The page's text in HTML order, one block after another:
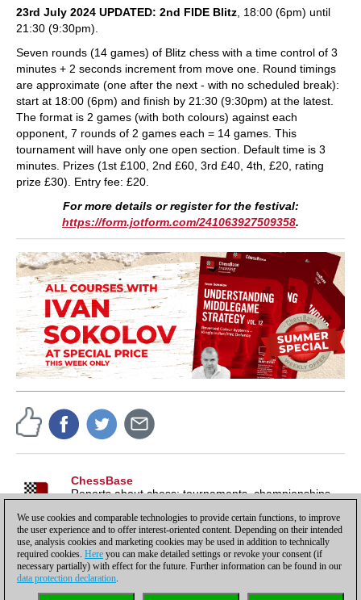
23rd July 2024 UPDATED: 2nd FIDE Blitz, 18:00 (6pm) until
21:30 (9:30pm).
Seven rounds (14 games) of Blitz chess with a time control of 3
minutes + 2 seconds increment from move one. Round timings
are approximate (one after the next - with no scheduled break):
start at 18:00 (6pm) and finish by 21:30 (9:30pm) at the latest.
The format is 2 games (with both colours) against each
opponent, 7 rounds of 2 games each = 14 games. This
tournament will have only one open section. Default time is 3
minutes. Prizes (1st £100, 2nd £60, 3rd £40, 4th, £20, rating
prize £30). Entry fee: £20.
For more details or register for the festival:
https://form.jotform.com/241063927509358.
ChessBase
Reports about chess: tournaments, championships,
launches and more.
We use cookies and comparable technologies to provide certain functions, to improve
the user experience and to offer interest-oriented content. Depending on their intended
use, analysis cookies and marketing cookies may be used in addition to technically
required cookies. Here you can make detailed settings or revoke your consent (if
necessary partially) with effect for the future. Further information can be found in our
data protection declaration.